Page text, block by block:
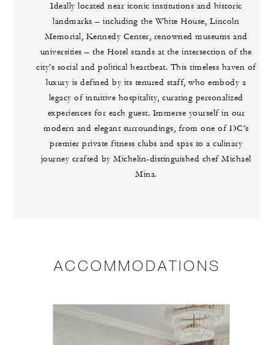
Ideally located near iconic institutions and historic
landmarks – including the White House, Lincoln
Memorial, Kennedy Center, renowned museums and
universities – the Hotel stands at the intersection of the
city’s social and political heartbeat. This timeless haven of
luxury is defined by its tenured staff, who embody a
legacy of intuitive hospitality, curating personalized
experiences for each guest. Immerse yourself in our
modern and elegant surroundings, from one of DC’s
premier private fitness clubs and spas to a culinary
journey crafted by Michelin-distinguished chef Michael
Mina.
ACCOMMODATIONS